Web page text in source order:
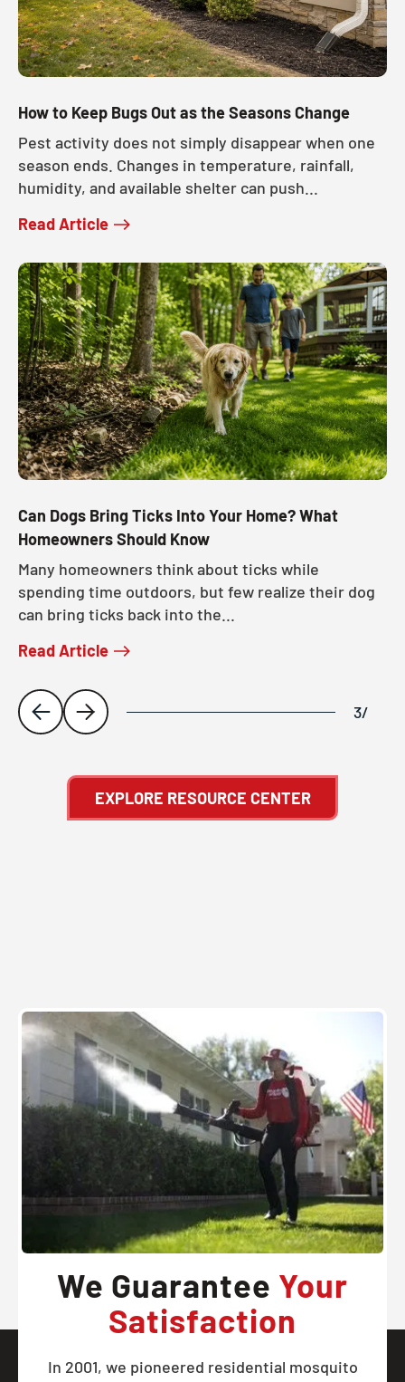
How to Keep Bugs Out as the Seasons Change
Pest activity does not simply disappear when one
season ends. Changes in temperature, rainfall,
humidity, and available shelter can push...
Read Article
Can Dogs Bring Ticks Into Your Home? What
Homeowners Should Know
Many homeowners think about ticks while
spending time outdoors, but few realize their dog
can bring ticks back into the...
Read Article
3/
EXPLORE RESOURCE CENTER
We Guarantee Your
Satisfaction
In 2001, we pioneered residential mosquito